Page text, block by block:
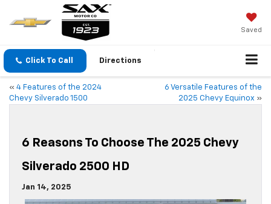
Saved
Click To Call Directions
« 4 Features of the 2024
Chevy Silverado 1500
6 Versatile Features of the
2025 Chevy Equinox »
6 Reasons To Choose The 2025 Chevy
Silverado 2500 HD
Jan 14, 2025